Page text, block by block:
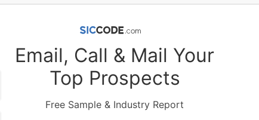
Email, Call & Mail Your
Top Prospects
Free Sample & Industry Report